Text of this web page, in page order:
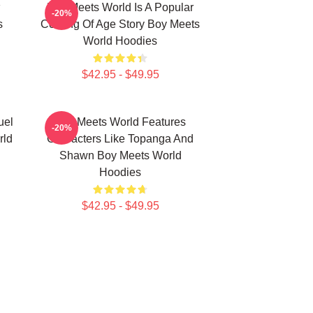
Boy Meets World Is A Popular
Coming Of Age Story Boy Meets
World Hoodies
$42.95 - $49.95
-20%
Boy Meets World Features
Characters Like Topanga And
Shawn Boy Meets World
Hoodies
$42.95 - $49.95
-20%